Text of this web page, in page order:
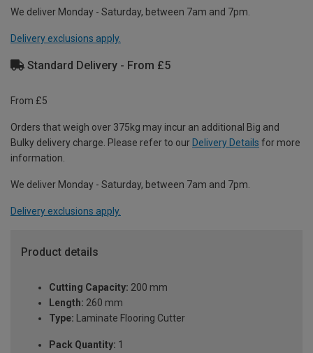
We deliver Monday - Saturday, between 7am and 7pm.
Delivery exclusions apply.
Standard Delivery - From £5
From £5
Orders that weigh over 375kg may incur an additional Big and
Bulky delivery charge. Please refer to our Delivery Details for more
information.
We deliver Monday - Saturday, between 7am and 7pm.
Delivery exclusions apply.
Product details
Cutting Capacity: 200 mm
Length: 260 mm
Type: Laminate Flooring Cutter
Pack Quantity: 1